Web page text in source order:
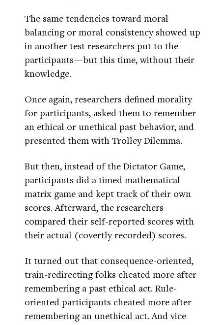
The same tendencies toward moral
balancing or moral consistency showed up
in another test researchers put to the
participants—but this time, without their
knowledge.
Once again, researchers defined morality
for participants, asked them to remember
an ethical or unethical past behavior, and
presented them with Trolley Dilemma.
But then, instead of the Dictator Game,
participants did a timed mathematical
matrix game and kept track of their own
scores. Afterward, the researchers
compared their self-reported scores with
their actual (covertly recorded) scores.
It turned out that consequence-oriented,
train-redirecting folks cheated more after
remembering a past ethical act. Rule-
oriented participants cheated more after
remembering an unethical act. And vice